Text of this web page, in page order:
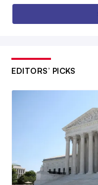
EDITORS’ PICKS